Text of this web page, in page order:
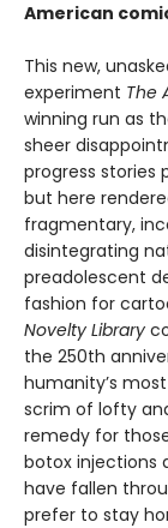
American
This new,
experiment The
winning run as
sheer
progress stories
but here
fragmentary,
disintegrating
preadolescent
fashion for
Novelty Library
the 250th
humanity’s
scrim of lofty
remedy for
botox injections
have fallen
prefer to stay